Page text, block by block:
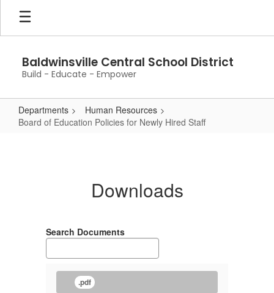
Skip
main
Baldwinsville Central School District
Build - Educate - Empower
Departments
Human Resources
Board of Education Policies for Newly Hired Staff
Newly
Hired
Downloads
Search Documents
.pdf